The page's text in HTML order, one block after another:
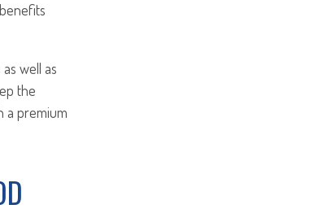
well as
the
a premium